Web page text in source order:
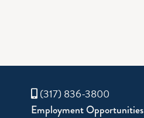
(317) 836-3800
Employment Opportunities